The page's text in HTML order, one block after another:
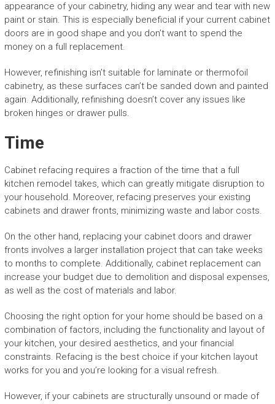
appearance of your cabinetry, hiding any wear and tear with new
paint or stain. This is especially beneficial if your current cabinet
doors are in good shape and you don’t want to spend the
money on a full replacement.
However, refinishing isn’t suitable for laminate or thermofoil
cabinetry, as these surfaces can’t be sanded down and painted
again. Additionally, refinishing doesn’t cover any issues like
broken hinges or drawer pulls.
Time
Cabinet refacing requires a fraction of the time that a full
kitchen remodel takes, which can greatly mitigate disruption to
your household. Moreover, refacing preserves your existing
cabinets and drawer fronts, minimizing waste and labor costs.
On the other hand, replacing your cabinet doors and drawer
fronts involves a larger installation project that can take weeks
to months to complete. Additionally, cabinet replacement can
increase your budget due to demolition and disposal expenses,
as well as the cost of materials and labor.
Choosing the right option for your home should be based on a
combination of factors, including the functionality and layout of
your kitchen, your desired aesthetics, and your financial
constraints. Refacing is the best choice if your kitchen layout
works for you and you’re looking for a visual refresh.
However, if your cabinets are structurally unsound or made of